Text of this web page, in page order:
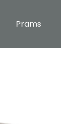
Prams